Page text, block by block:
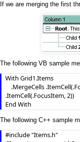
If we are merging the first
The following VB sample
With Grid1.Items
.ItemCell(.FocusItem, 2))
End With
The following C++ sample
#include "Items.h"